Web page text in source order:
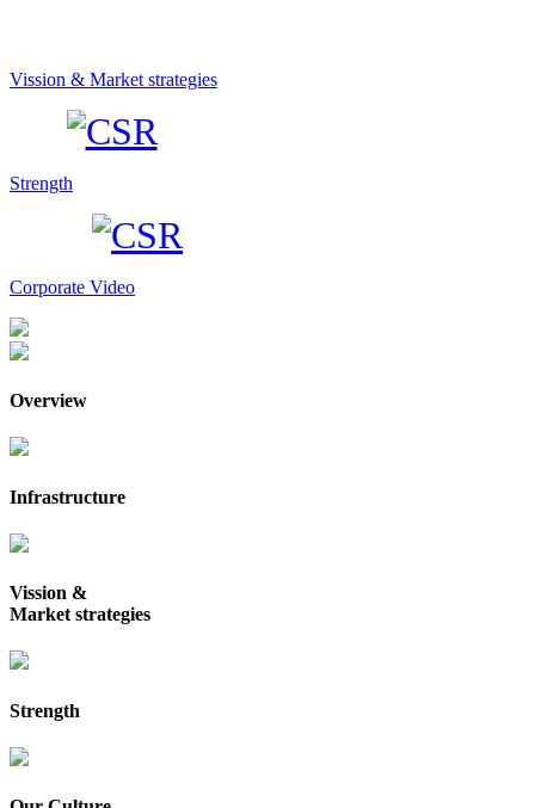
Vission & Market strategies
Strength
Corporate Video
Overview
Infrastructure
Vission &
Market strategies
Strength